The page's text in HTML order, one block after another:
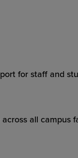
for staff and
all campus